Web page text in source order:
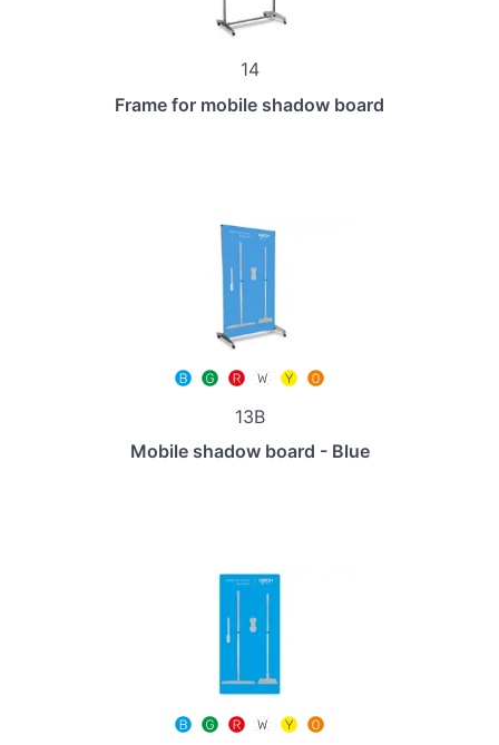
14
Frame for mobile shadow board
13B
Mobile shadow board - Blue